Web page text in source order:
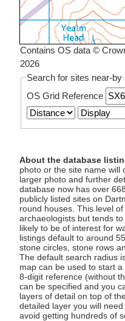
Contains OS data ©
2026
Search for sites near-by
OS Grid Reference
About the database
photo or the site name will
larger photo and further
database now has over
publicly listed sites on
round houses. This level
archaeologists but tends
likely to be of interest for
listings default to around
stone circles, stone rows
The default search radius
map can be used to start
8-digit reference (without
can be specified and you
layers of detail on top of
detailed layer you will
avoid getting hundreds of